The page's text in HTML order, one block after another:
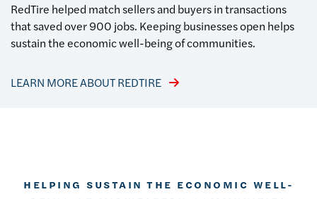
RedTire helped match sellers and buyers in transactions
that saved over 900 jobs. Keeping businesses open helps
sustain the economic well-being of communities.
LEARN MORE ABOUT REDTIRE
HELPING SUSTAIN THE ECONOMIC WELL-